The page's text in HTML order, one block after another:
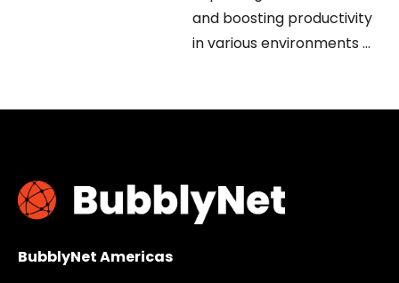
and boosting productivity
in various environments ...
BubblyNet Americas